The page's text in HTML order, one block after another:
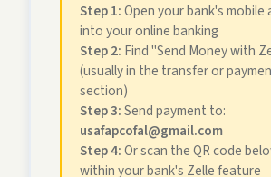
Step 1:Open your bank's mobile
into your online banking
Step 2: Find "Send Money with
(usually in the transfer or
section)
Step 3:Send payment to:
usafapcofal@gmail.com
Step 4:Or scan the QR code
within your bank's Zelle feature